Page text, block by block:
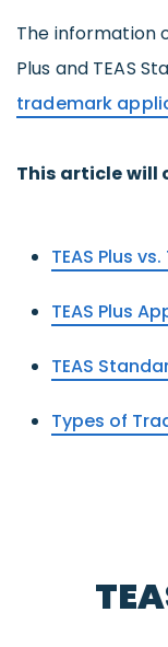
The information
Plus and TEAS
trademark
This article will
TEAS Plus
TEAS Plus
TEAS
Types of